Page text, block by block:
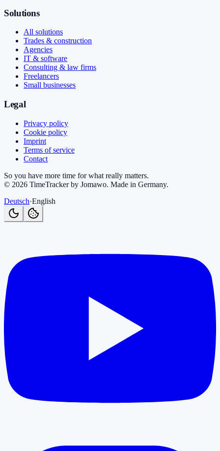
Solutions
All solutions
Trades & construction
Agencies
IT & software
Consulting & law firms
Freelancers
Small businesses
Legal
Privacy policy
Cookie policy
Imprint
Terms of service
Contact
So you have more time for what really matters.
© 2026 TimeTracker by Jomawo. Made in Germany.
Deutsch·English